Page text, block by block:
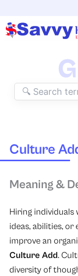
content
Culture
Meaning &
Hiring individuals
ideas, abilities, or
improve an
Culture Add.
diversity of